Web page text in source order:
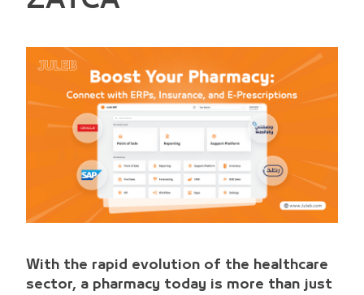
With the rapid evolution of the healthcare
sector, a pharmacy today is more than just